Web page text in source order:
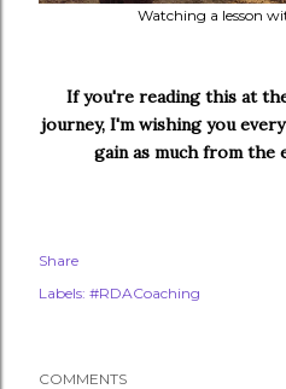
Watching a lesson
If you're reading this at
journey, I'm wishing you
gain as much from the
Share
Labels: #RDACoaching
COMMENTS